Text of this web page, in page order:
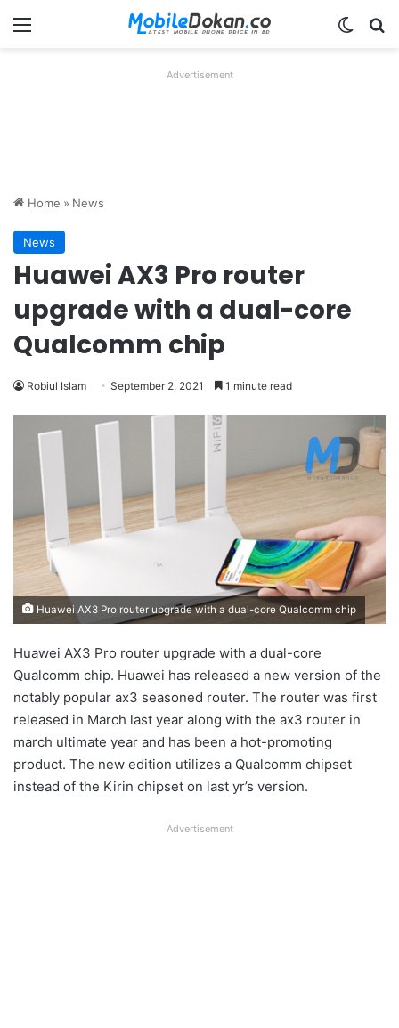
Menu
Advertisement
Home » News
News
Huawei AX3 Pro router
upgrade with a dual-core
Qualcomm chip
Robiul Islam September 2, 2021 1 minute read
Huawei AX3 Pro router upgrade with a dual-core Qualcomm chip
Huawei AX3 Pro router upgrade with a dual-core
Qualcomm chip. Huawei has released a new version of the
notably popular ax3 seasoned router. The router was first
released in March last year along with the ax3 router in
march ultimate year and has been a hot-promoting
product. The new edition utilizes a Qualcomm chipset
instead of the Kirin chipset on last yr’s version.
Advertisement